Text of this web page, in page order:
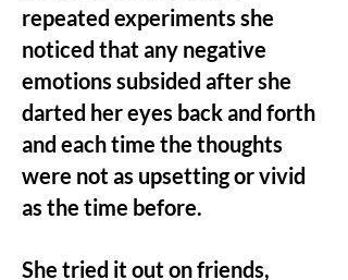
repeated experiments she
noticed that any negative
emotions subsided after she
darted her eyes back and forth
and each time the thoughts
were not as upsetting or vivid
as the time before.
She tried it out on friends,